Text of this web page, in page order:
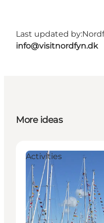
Last updated by:
info@visitnordfyn.dk
More ideas
Activities